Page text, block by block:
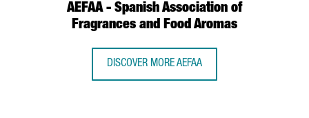
AEFAA - Spanish Association of
Fragrances and Food Aromas
DISCOVER MORE AEFAA